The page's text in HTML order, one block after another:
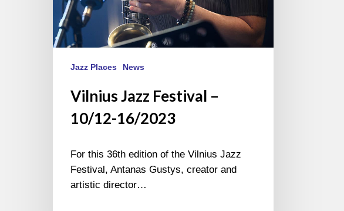
Jazz Places News
Vilnius Jazz Festival –
10/12-16/2023
For this 36th edition of the Vilnius Jazz
Festival, Antanas Gustys, creator and
artistic director…